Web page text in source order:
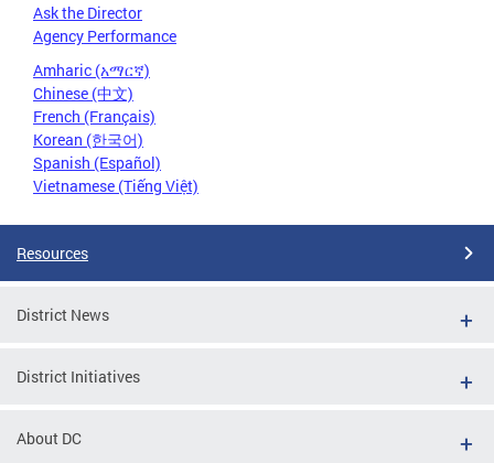
Ask the Director
Agency Performance
Amharic (አማርኛ)
Chinese (中文)
French (Français)
Korean (한국어)
Spanish (Español)
Vietnamese (Tiếng Việt)
Resources
District News
District Initiatives
About DC